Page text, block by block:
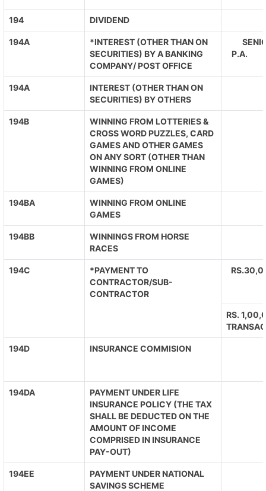
194 DIVIDEND
194A
*INTEREST (OTHER THAN ON
SECURITIES) BY A BANKING
COMPANY/ POST OFFICE
P.A.
194A
INTEREST (OTHER THAN ON
SECURITIES) BY OTHERS
194B
WINNING FROM LOTTERIES &
CROSS WORD PUZZLES, CARD
GAMES AND OTHER GAMES
ON ANY SORT (OTHER THAN
WINNING FROM ONLINE
GAMES)
194BA
WINNING FROM ONLINE
GAMES
194BB
WINNINGS FROM HORSE
RACES
194C
*PAYMENT TO
CONTRACTOR/SUB-
CONTRACTOR
RS.
194D INSURANCE COMMISION
194DA
PAYMENT UNDER LIFE
INSURANCE POLICY (THE TAX
SHALL BE DEDUCTED ON THE
AMOUNT OF INCOME
COMPRISED IN INSURANCE
PAY-OUT)
194EE
PAYMENT UNDER NATIONAL
SAVINGS SCHEME